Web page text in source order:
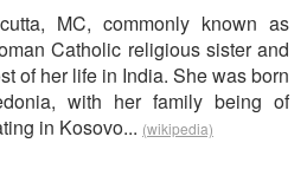
MC, commonly known as
Catholic religious sister and
of her life in India. She was born
with her family being of
in Kosovo... (wikipedia)